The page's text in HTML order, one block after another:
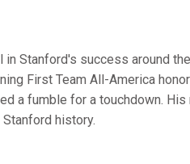
Stanford's success around
First Team All-America
a fumble for a touchdown.
history.